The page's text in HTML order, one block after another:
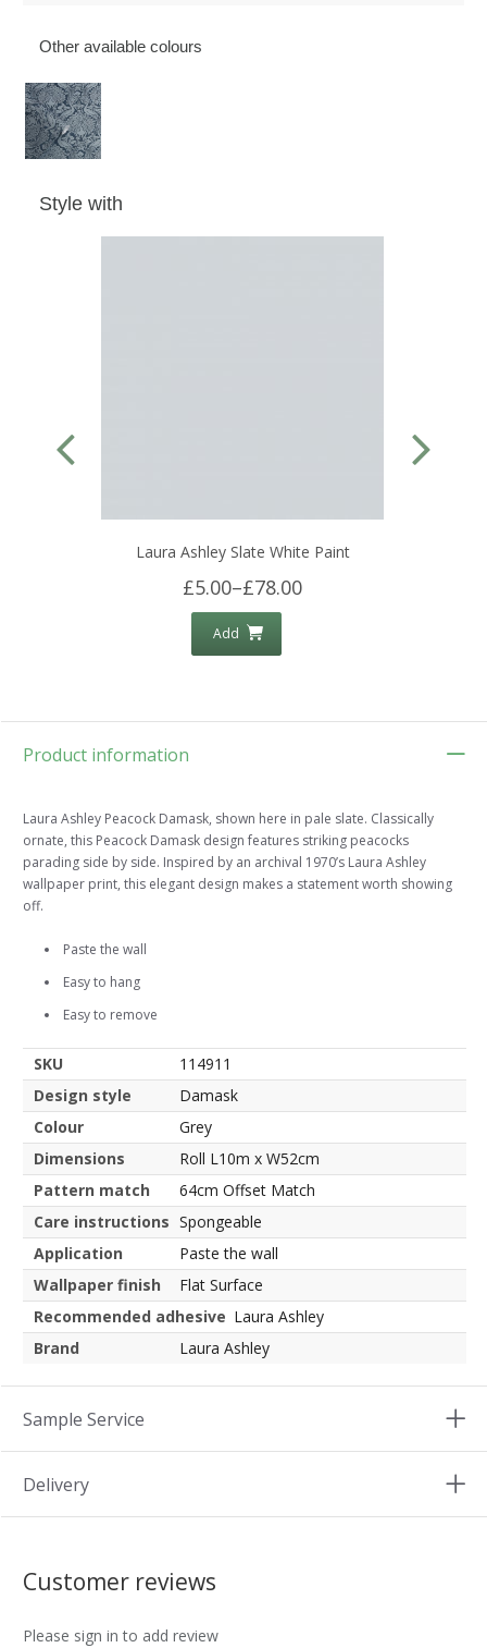
Other available colours
Style with
Laura Ashley Slate White Paint
£5.00–£78.00
Add
Product information
Laura Ashley Peacock Damask, shown here in pale slate. Classically
ornate, this Peacock Damask design features striking peacocks
parading side by side. Inspired by an archival 1970’s Laura Ashley
wallpaper print, this elegant design makes a statement worth showing
off.
Paste the wall
Easy to hang
Easy to remove
SKU
114911
Design style
Damask
Colour
Grey
Dimensions
Roll L10m x W52cm
Pattern match
64cm Offset Match
Care instructions Spongeable
Application
Paste the wall
Wallpaper finish
Flat Surface
Recommended adhesive Laura Ashley
Brand
Laura Ashley
Sample Service
Delivery
Customer reviews
Please sign in to add review